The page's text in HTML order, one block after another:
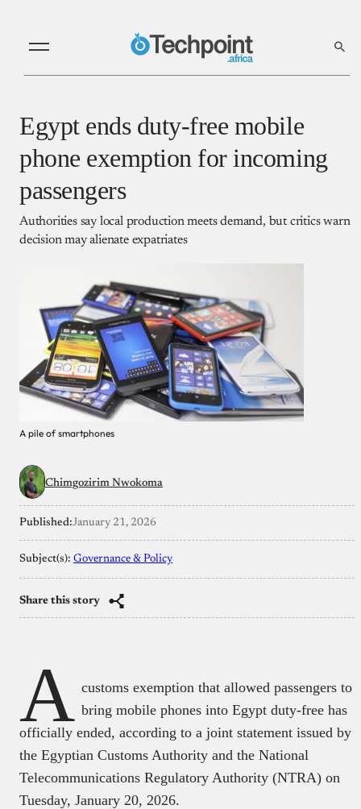
Egypt ends duty-free mobile
phone exemption for incoming
passengers
Authorities say local production meets demand, but critics warn
decision may alienate expatriates
A pile of smartphones
Chimgozirim Nwokoma
Published:January 21, 2026
Subject(s): Governance & Policy
Share this story
A customs exemption that allowed passengers to
bring mobile phones into Egypt duty-free has
officially ended, according to a joint statement issued by
the Egyptian Customs Authority and the National
Telecommunications Regulatory Authority (NTRA) on
Tuesday, January 20, 2026.